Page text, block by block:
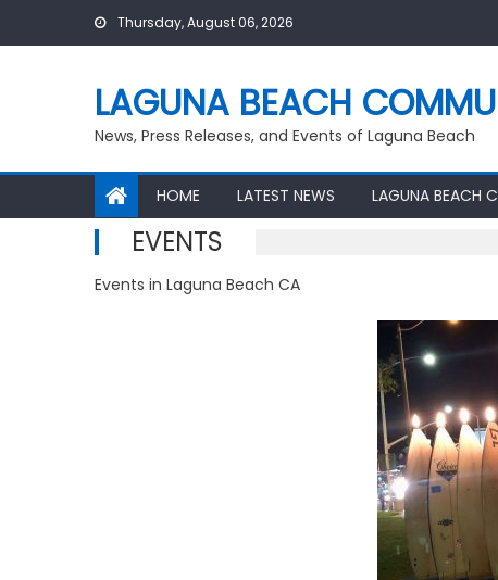
Thursday, August 06, 2026
LAGUNA BEACH
News, Press Releases, and Events of Laguna Beach
HOME LATEST NEWS LAGUNA BEACH
EVENTS
Events in Laguna Beach CA